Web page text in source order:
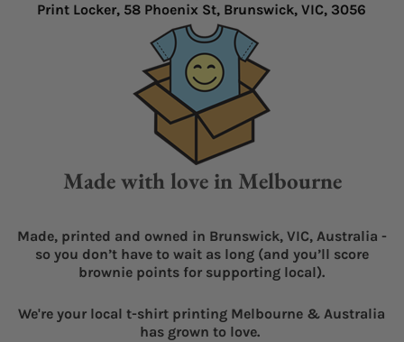
Print Locker, 58 Phoenix St, Brunswick, VIC, 3056
Made with love in Melbourne
Made, printed and owned in Brunswick, VIC, Australia -
so you don’t have to wait as long (and you’ll score
brownie points for supporting local).
We're your local t-shirt printing Melbourne & Australia
has grown to love.